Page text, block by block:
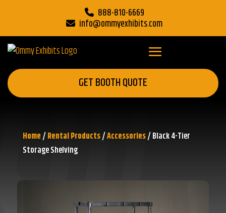
888-810-6669
info@ommyexhibits.com
GET BOOTH QUOTE
Home/Rental Products/Accessories/ Black 4-Tier
Storage Shelving